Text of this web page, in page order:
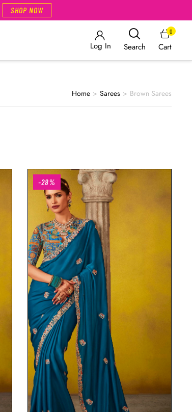
SHOP NOW
Log In Search Cart
0
Home > Sarees > Brown Sarees
-28%